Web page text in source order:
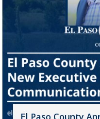
El Paso County